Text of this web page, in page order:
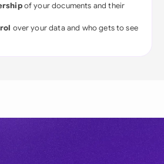
of your documents and their
over your data and who gets to see